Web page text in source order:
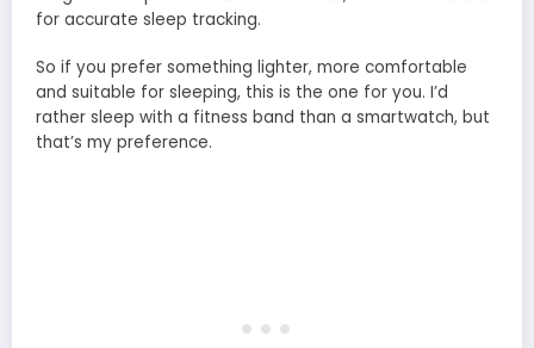
for accurate sleep tracking.
So if you prefer something lighter, more comfortable
and suitable for sleeping, this is the one for you. I’d
rather sleep with a fitness band than a smartwatch, but
that’s my preference.